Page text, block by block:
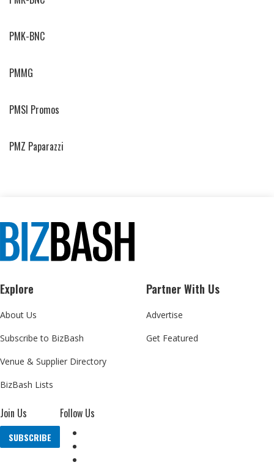
PMK-BNC
PMMG
PMSI Promos
PMZ Paparazzi
Explore
About Us
Subscribe to BizBash
Venue & Supplier Directory
BizBash Lists
Partner With Us
Advertise
Get Featured
Join Us
SUBSCRIBE
Follow Us